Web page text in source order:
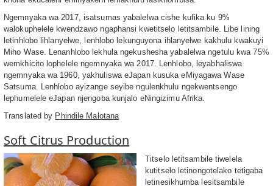
Ngemnyaka wa 2017, isatsumas yabalelwa cishe kufika ku 9%
walokuphelele kwendzawo ngaphansi kwetitselo letitsambile. Libe lining
letinhlobo lihlanyelwe, lenhlobo lekunguyona ihlanyelwe kakhulu kwakuyi
Miho Wase. Lenanhlobo lekhula ngekushesha yabalelwa ngetulu kwa 75%
wemkhicito lophelele ngemnyaka wa 2017. Lenhlobo, leyabhaliswa
ngemnyaka wa 1960, yakhuliswa eJapan kusuka eMiyagawa Wase
Satsuma. Lenhlobo ayizange seyibe ngulenkhulu ngekwentsengo
lephumelele eJapan njengoba kunjalo eNingizimu Afrika.
Translated by Phindile Malotana
Soft Citrus Production
Titselo letitsambile tiwelela
kutitselo letinongotelako tetigaba
letinesikhumba lesitsambile